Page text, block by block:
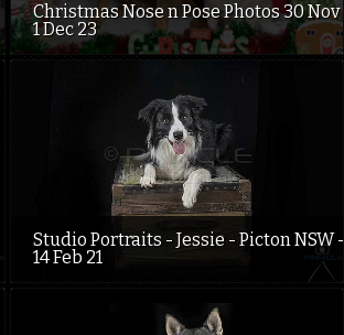
Christmas Nose n Pose Photos 30 Nov
1 Dec 23
Studio Portraits - Jessie - Picton NSW -
14 Feb 21